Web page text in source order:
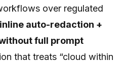
over regulated
inline auto-redaction +
full prompt
that treats “cloud within